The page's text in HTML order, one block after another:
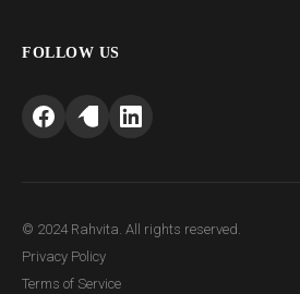
FOLLOW US
© 2024 Rahvita. All rights reserved.
Privacy Policy
Terms of Service